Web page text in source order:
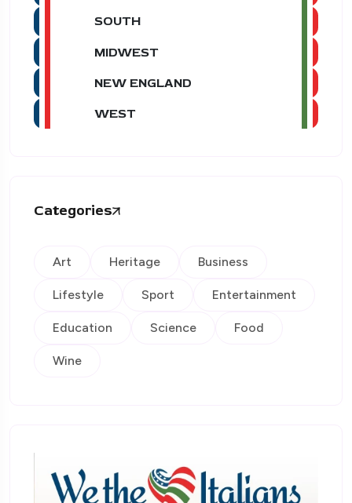
SOUTH
MIDWEST
NEW ENGLAND
WEST
Categories
Art Heritage Business
Lifestyle Sport Entertainment
Education Science Food
Wine